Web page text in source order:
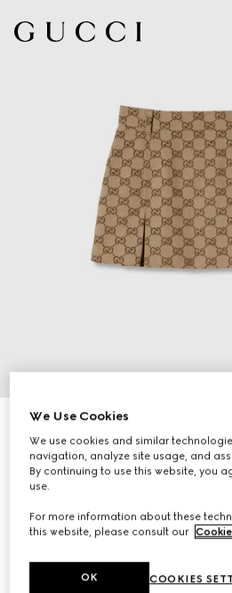
Children's GG canvas skirt
₺26.750
Variationcamel and dark brown
We Use Cookies
We use cookies and similar
navigation, analyze site usage, and
By continuing to use this website, you
use.
For more information about these
this website, please consult our
COOKIES
OK